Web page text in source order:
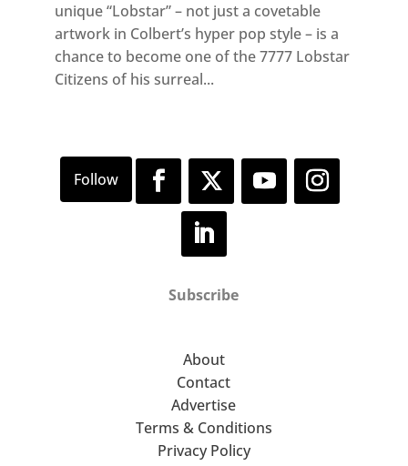
unique “Lobstar” – not just a covetable
artwork in Colbert’s hyper pop style – is a
chance to become one of the 7777 Lobstar
Citizens of his surreal...
Subscribe
About
Contact
Advertise
Terms & Conditions
Privacy Policy